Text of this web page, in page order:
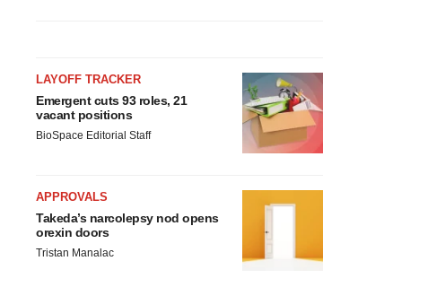
LAYOFF TRACKER
Emergent cuts 93 roles, 21
vacant positions
BioSpace Editorial Staff
APPROVALS
Takeda’s narcolepsy nod opens
orexin doors
Tristan Manalac